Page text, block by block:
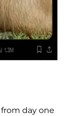
day one